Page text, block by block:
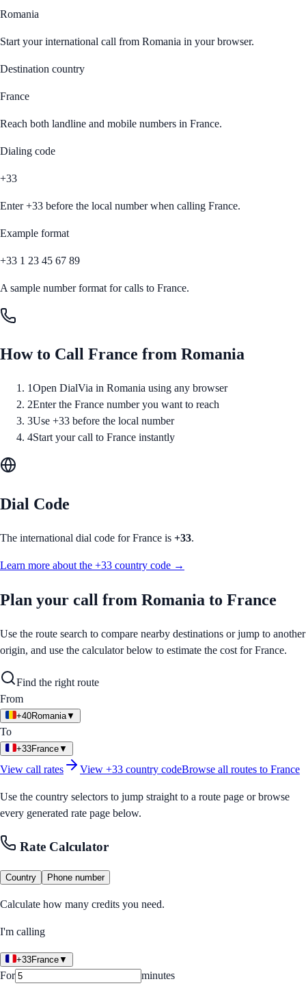
Romania
Start your international call from Romania in your browser.
Destination country
France
Reach both landline and mobile numbers in France.
Dialing code
+33
Enter+33 before the local number when calling France.
Example format
+33 1 23 45 67 89
A sample number format for calls to France.
How to Call France from Romania
1Open DialVia in Romania using any browser
2Enter the France number you want to reach
3Use +33 before the local number
4Start your call to France instantly
Dial Code
The international dial code forFrance is +33.
Learn more about the +33 country code →
Plan your call from Romania to France
Use the route search to compare nearby destinations or jump to another
origin, and use the calculator below to estimate the cost forFrance.
Find the right route
From
+40Romania▼
To
+33France▼
View call rates View +33 country codeBrowse all routes to France
Use the country selectors to jump straight to a route page or browse
every generated rate page below.
Rate Calculator
Country Phone number
Calculate how many credits you need.
I'm calling
+33France▼
For minutes